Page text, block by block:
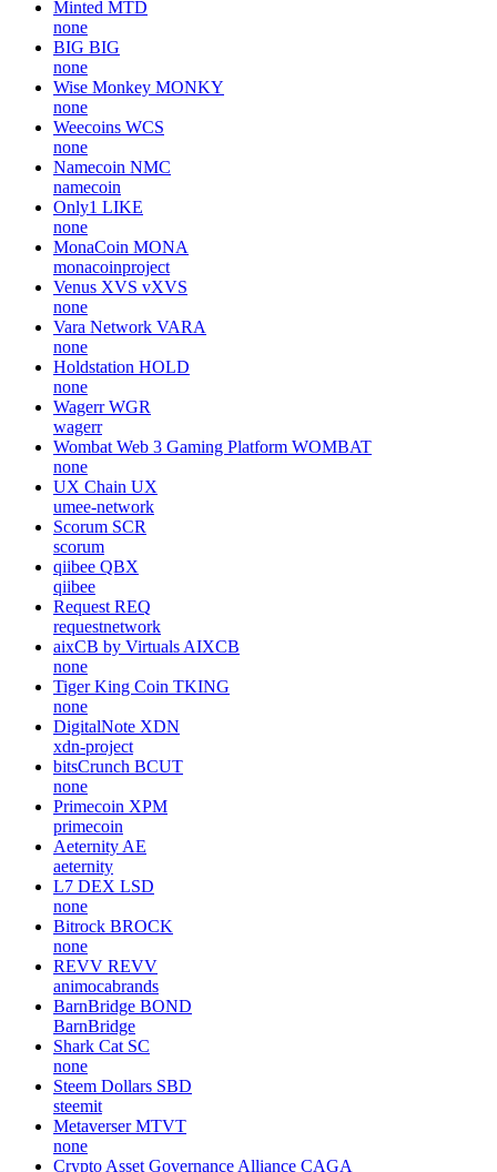
Minted MTD
none
BIG BIG
none
Wise Monkey MONKY
none
Weecoins WCS
none
Namecoin NMC
namecoin
Only1 LIKE
none
MonaCoin MONA
monacoinproject
Venus XVS vXVS
none
Vara Network VARA
none
Holdstation HOLD
none
Wagerr WGR
wagerr
Wombat Web 3 Gaming Platform WOMBAT
none
UX Chain UX
umee-network
Scorum SCR
scorum
qiibee QBX
qiibee
Request REQ
requestnetwork
aixCB by Virtuals AIXCB
none
Tiger King Coin TKING
none
DigitalNote XDN
xdn-project
bitsCrunch BCUT
none
Primecoin XPM
primecoin
Aeternity AE
aeternity
L7 DEX LSD
none
Bitrock BROCK
none
REVV REVV
animocabrands
BarnBridge BOND
BarnBridge
Shark Cat SC
none
Steem Dollars SBD
steemit
Metaverser MTVT
none
Crypto Asset Governance Alliance CAGA